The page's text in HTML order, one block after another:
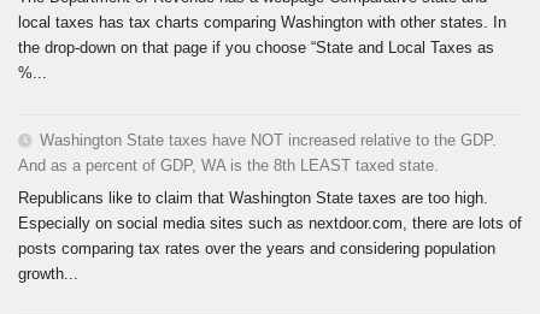
local taxes has tax charts comparing Washington with other states. In
the drop-down on that page if you choose “State and Local Taxes as
%...
Washington State taxes have NOT increased relative to the GDP.
And as a percent of GDP, WA is the 8th LEAST taxed state.
Republicans like to claim that Washington State taxes are too high.
Especially on social media sites such as nextdoor.com, there are lots of
posts comparing tax rates over the years and considering population
growth...